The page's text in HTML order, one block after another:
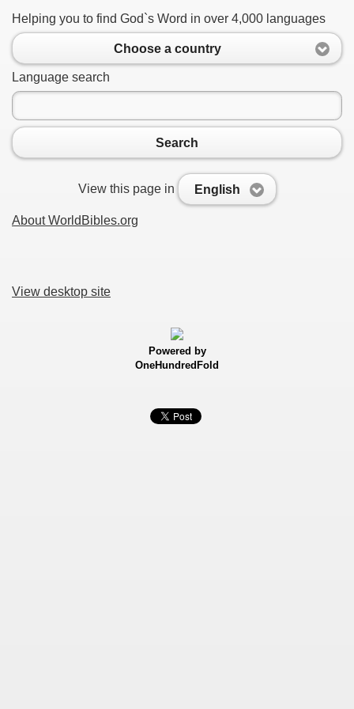
Helping you to find God`s Word in over 4,000 languages
Choose a country
Language search
Search
View this page in English
About WorldBibles.org
View desktop site
Powered by
OneHundredFold